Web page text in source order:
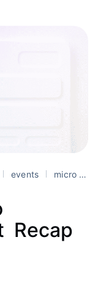
events micro frontends
Recap